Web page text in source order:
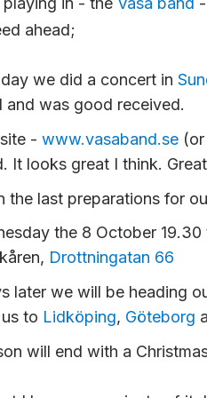
ahead;
we did a concert in
and was good received.
- www.vasaband.se(or
It looks great I think.
the last preparations for
the 8 October
Drottningatan 66
later we will be heading
to Lidköping, Göteborg
will end with a